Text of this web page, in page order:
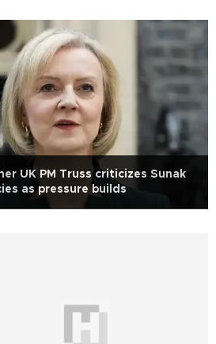
UK PM Truss criticizes Sunak
as pressure builds